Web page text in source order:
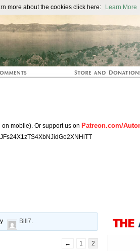
Automatic
mobile). Or support us on Patreon.com/
Bill7.
← 1 2
more about the cookies click here: Learn More